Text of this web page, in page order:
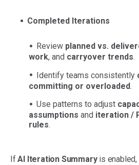
Completed Iterations
Review planned vs.
work, and carryover trends.
Identify teams consistently
committing or overloaded.
Use patterns to adjust
assumptions and iteration /
rules.
IfAI Iteration Summaryis enabled,